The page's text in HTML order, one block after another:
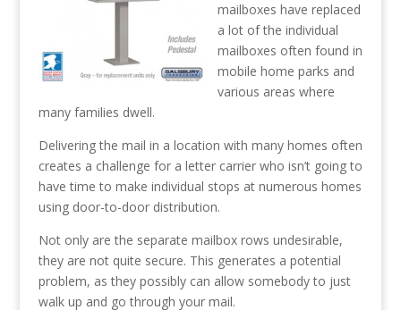
mailboxes have replaced
a lot of the individual
mailboxes often found in
mobile home parks and
various areas where
many families dwell.
Delivering the mail in a location with many homes often
creates a challenge for a letter carrier who isn’t going to
have time to make individual stops at numerous homes
using door-to-door distribution.
Not only are the separate mailbox rows undesirable,
they are not quite secure. This generates a potential
problem, as they possibly can allow somebody to just
walk up and go through your mail.